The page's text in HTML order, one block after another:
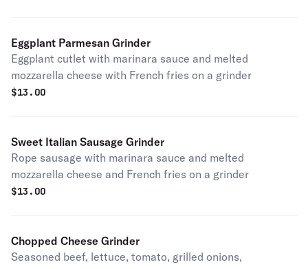
Eggplant Parmesan Grinder
Eggplant cutlet with marinara sauce and melted
mozzarella cheese with French fries on a grinder
$13.00
Sweet Italian Sausage Grinder
Rope sausage with marinara sauce and melted
mozzarella cheese and French fries on a grinder
$13.00
Chopped Cheese Grinder
Seasoned beef, lettuce, tomato, grilled onions,